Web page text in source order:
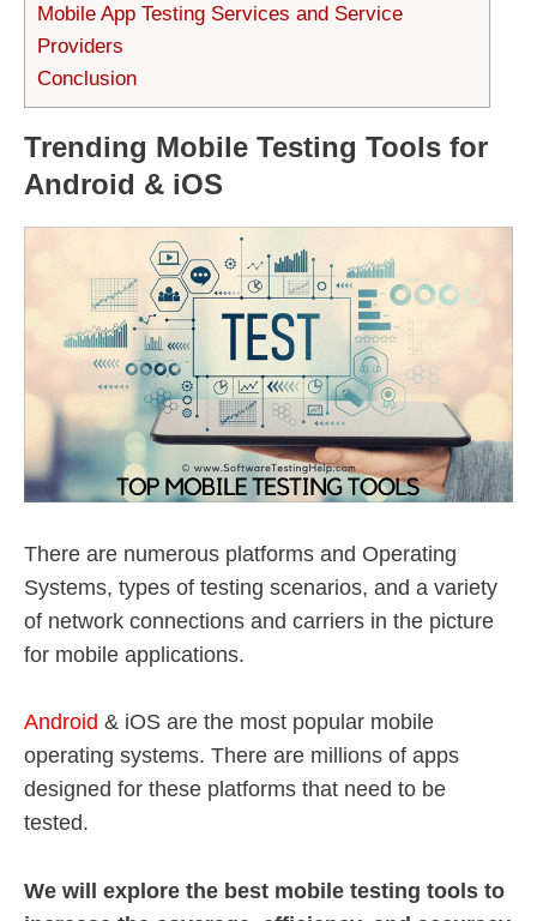
Mobile App Testing Services and Service
Providers
Conclusion
Trending Mobile Testing Tools for
Android & iOS
There are numerous platforms and Operating
Systems, types of testing scenarios, and a variety
of network connections and carriers in the picture
for mobile applications.
Android & iOS are the most popular mobile
operating systems. There are millions of apps
designed for these platforms that need to be
tested.
We will explore the best mobile testing tools to